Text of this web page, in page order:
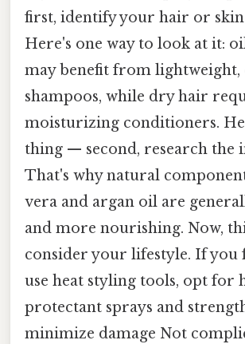
first, identify your hair or skin
Here's one way to look at it:
may benefit from
shampoos, while dry hair
moisturizing conditioners.
thing — second, research the
That's why natural
vera and argan oil are
and more nourishing. Now,
consider your lifestyle. If you
use heat styling tools, opt for
protectant sprays and
minimize damage Not